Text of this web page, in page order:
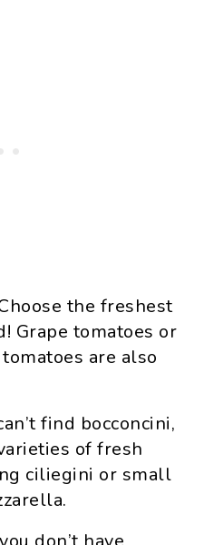
the freshest
Grape tomatoes or
are also
find bocconcini,
of fresh
ciliegini or small